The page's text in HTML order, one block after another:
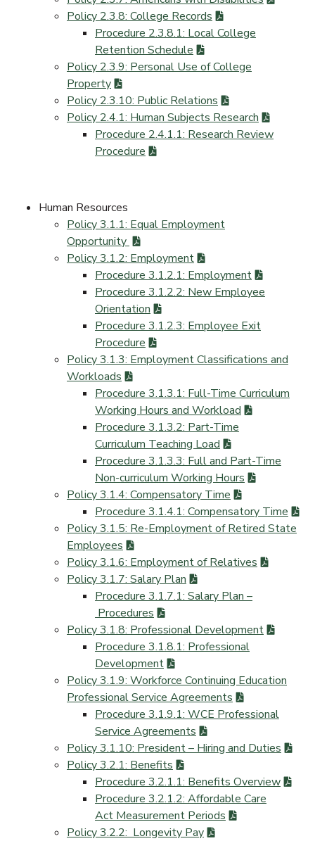
Policy 2.3.8: College Records
Procedure 2.3.8.1: Local College
Retention Schedule
Policy 2.3.9: Personal Use of College
Property
Policy 2.3.10: Public Relations
Policy 2.4.1: Human Subjects Research
Procedure 2.4.1.1: Research Review
Procedure
Human Resources
Policy 3.1.1: Equal Employment
Opportunity
Policy 3.1.2: Employment
Procedure 3.1.2.1: Employment
Procedure 3.1.2.2: New Employee
Orientation
Procedure 3.1.2.3: Employee Exit
Procedure
Policy 3.1.3: Employment Classifications and
Workloads
Procedure 3.1.3.1: Full-Time Curriculum
Working Hours and Workload
Procedure 3.1.3.2: Part-Time
Curriculum Teaching Load
Procedure 3.1.3.3: Full and Part-Time
Non-curriculum Working Hours
Policy 3.1.4: Compensatory Time
Procedure 3.1.4.1: Compensatory Time
Policy 3.1.5: Re-Employment of Retired State
Employees
Policy 3.1.6: Employment of Relatives
Policy 3.1.7: Salary Plan
Procedure 3.1.7.1: Salary Plan –
Procedures
Policy 3.1.8: Professional Development
Procedure 3.1.8.1: Professional
Development
Policy 3.1.9: Workforce Continuing Education
Professional Service Agreements
Procedure 3.1.9.1: WCE Professional
Service Agreements
Policy 3.1.10: President – Hiring and Duties
Policy 3.2.1: Benefits
Procedure 3.2.1.1: Benefits Overview
Procedure 3.2.1.2: Affordable Care
Act Measurement Periods
Policy 3.2.2: Longevity Pay